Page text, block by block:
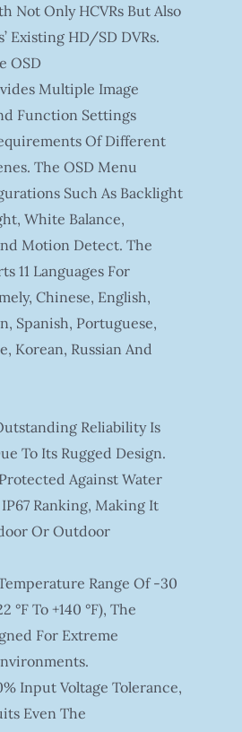
Not Only HCVRs But Also
Existing HD/SD DVRs.
OSD
Multiple Image
Function Settings
Of Different
The OSD Menu
Such As Backlight
White Balance,
Motion Detect. The
11 Languages For
Chinese, English,
Spanish, Portuguese,
Korean, Russian And
Reliability Is
To Its Rugged Design.
Against Water
Ranking, Making It
Or Outdoor
Range Of -30
°F To +140 °F), The
For Extreme
Input Voltage Tolerance,
Even The